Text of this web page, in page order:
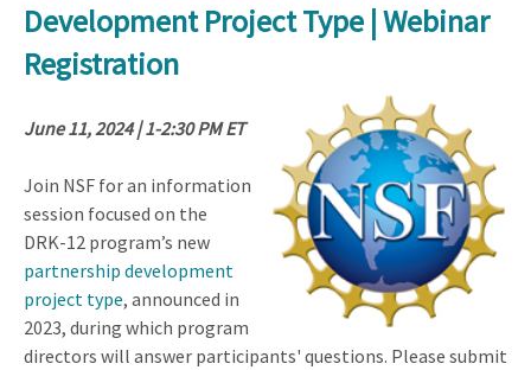
Development Project Type | Webinar
Registration
June 11, 2024 | 1-2:30 PM ET
Join NSF for an information
session focused on the
DRK-12 program’s new
partnership development
project type, announced in
2023, during which program
directors will answer participants' questions. Please submit